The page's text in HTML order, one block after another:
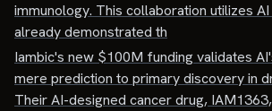
immunology. This collaboration utilizes
already demonstrated th
Iambic's new $100M funding validates
mere prediction to primary discovery in
Their AI-designed cancer drug,